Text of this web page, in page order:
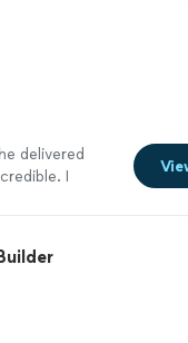
Her
with her
highly
preparation
delivered
I